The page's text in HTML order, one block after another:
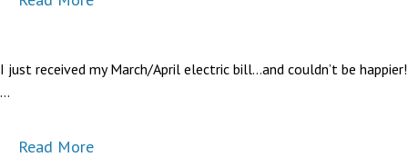
I just received my March/April electric bill…and couldn’t be happier!
…
Read More